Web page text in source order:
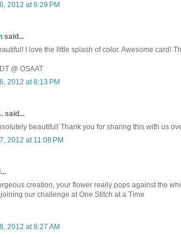
2012 at 6:29 PM
said...
I love the little splash of color. Awesome card!
@ OSAAT
2012 at 8:13 PM
said...
beautiful! Thank you for sharing this with us
2012 at 11:08 PM
creation, your flower really pops against the
our challenge at One Stitch at a Time
2012 at 8:27 AM